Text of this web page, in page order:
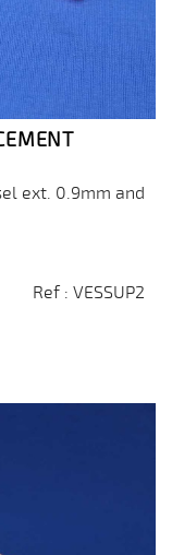
ext. 0.9mm and
Ref : VESSUP2